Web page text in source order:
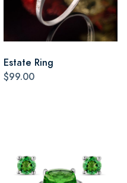
Estate Ring
$99.00